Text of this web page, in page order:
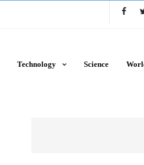
Technology Science